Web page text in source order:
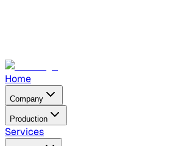
Home
Company
Production
Services